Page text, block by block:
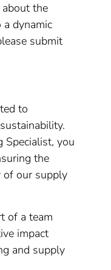
the
dynamic
submit
to
Specialist, you
the
of our supply
of a team
impact
and supply